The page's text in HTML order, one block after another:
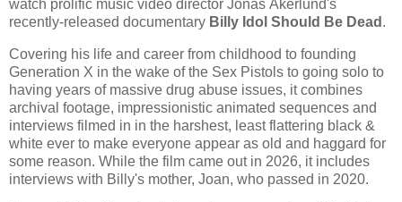
watch prolific music video director Jonas Åkerlund's
recently-released documentary Billy Idol Should Be Dead .
Covering his life and career from childhood to founding
Generation X in the wake of the Sex Pistols to going solo to
having years of massive drug abuse issues, it combines
archival footage, impressionistic animated sequences and
interviews filmed in in the harshest, least flattering black &
white ever to make everyone appear as old and haggard for
some reason. While the film came out in 2026, it includes
interviews with Billy's mother, Joan, who passed in 2020.